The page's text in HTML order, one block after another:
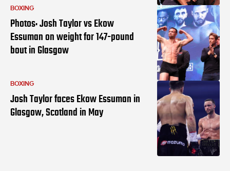
BOXING
Photos: Josh Taylor vs Ekow
Essuman on weight for 147-pound
bout in Glasgow
BOXING
Josh Taylor faces Ekow Essuman in
Glasgow, Scotland in May